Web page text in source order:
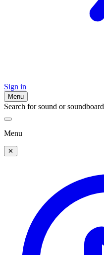
Sign in
Menu
Search for sound or soundboard
Menu
✕